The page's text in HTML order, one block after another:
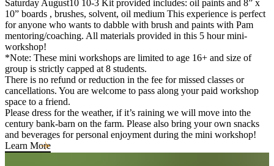
Saturday August10 10-3 Kit provided includes: oil paints and 8” x
10” boards , brushes, solvent, oil medium This experience is perfect
for anyone who wants to dabble with brush and paints with Pam
mentoring/coaching. All materials provided in this 5 hour mini-
workshop!
*Note: These mini workshops are limited to age 16+ and size of
group is strictly capped at 8 students.
There is no refund or reduction in the fee for missed classes or
cancellations. You are welcome to pass along your paid workshop
space to a friend.
Please dress for the weather, if it’s raining we will move into the
century bank-barn on the farm. Please also bring your own snacks
and beverages for personal enjoyment during the mini workshop!
Learn More